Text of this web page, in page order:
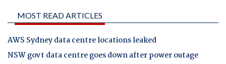
MOST READ ARTICLES
AWS Sydney data centre locations leaked
NSW govt data centre goes down after power outage